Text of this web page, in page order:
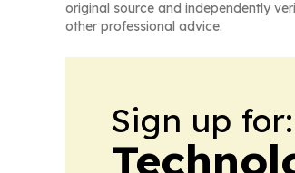
original source and independently
other professional advice.
Sign up for: